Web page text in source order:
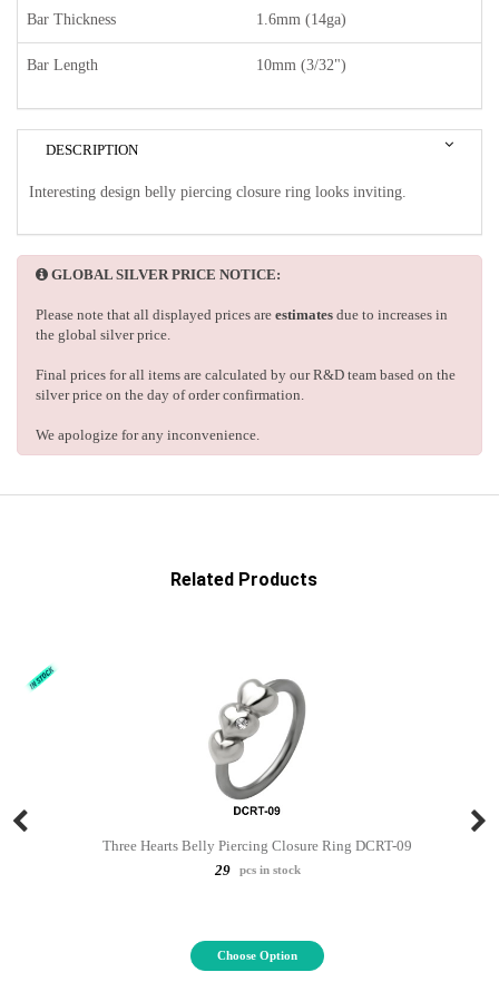
Bar Thickness 1.6mm (14ga)
Bar Length 10mm (3/32")
DESCRIPTION
Interesting design belly piercing closure ring looks inviting.
GLOBAL SILVER PRICE NOTICE:
Please note that all displayed prices are estimates due to increases in
the global silver price.
Final prices for all items are calculated by our R&D team based on the
silver price on the day of order confirmation.
We apologize for any inconvenience.
Related Products
Three Hearts Belly Piercing Closure Ring DCRT-09
29
pcs in stock
Choose Option